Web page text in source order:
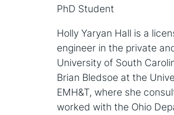
PhD Student
Holly Yaryan Hall is a
engineer in the private
University of South
Brian Bledsoe at the
EMH&T, where she
worked with the Ohio